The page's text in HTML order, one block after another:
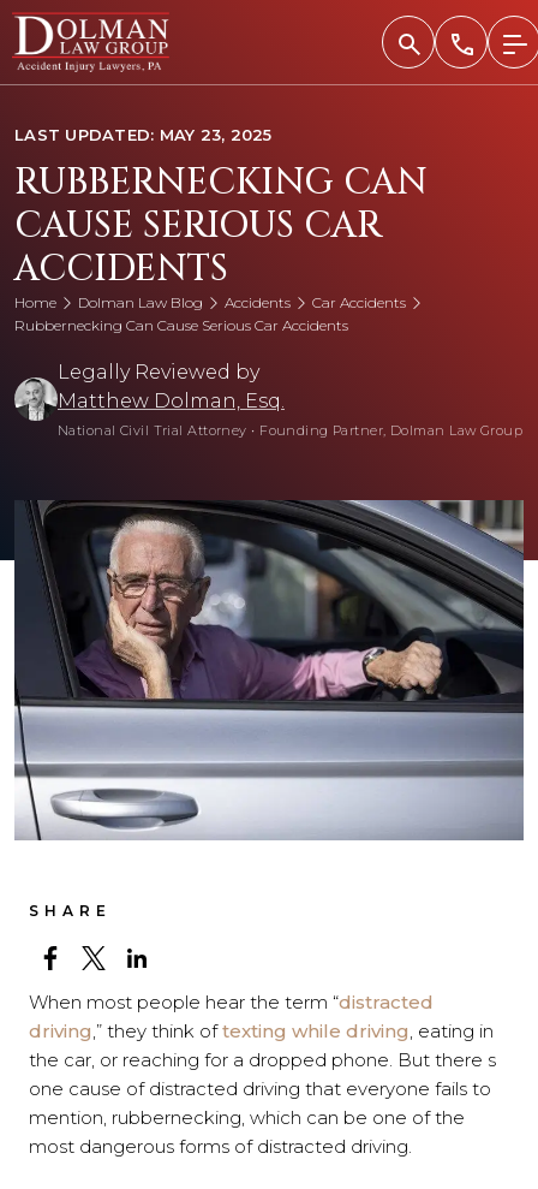
Skip
content
LAST UPDATED: MAY 23, 2025
RUBBERNECKING CAN
CAUSE SERIOUS CAR
ACCIDENTS
Home Dolman Law Blog Accidents
Car Accidents
Rubbernecking Can Cause Serious Car Accidents
Legally Reviewed by
Matthew Dolman, Esq.
National Civil Trial Attorney • Founding Partner, Dolman Law Group
SHARE
When most people hear the term “distracted
driving ,” they think oftexting while driving , eating in
the car, or reaching for a dropped phone. But there s
one cause of distracted driving that everyone fails to
mention, rubbernecking, which can be one of the
most dangerous forms of distracted driving.